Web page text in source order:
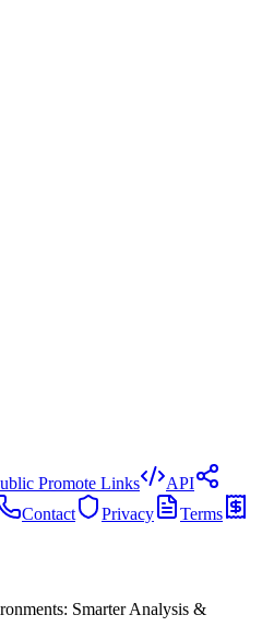
Promote Links
API
Contact Privacy
Terms
Smarter Analysis &